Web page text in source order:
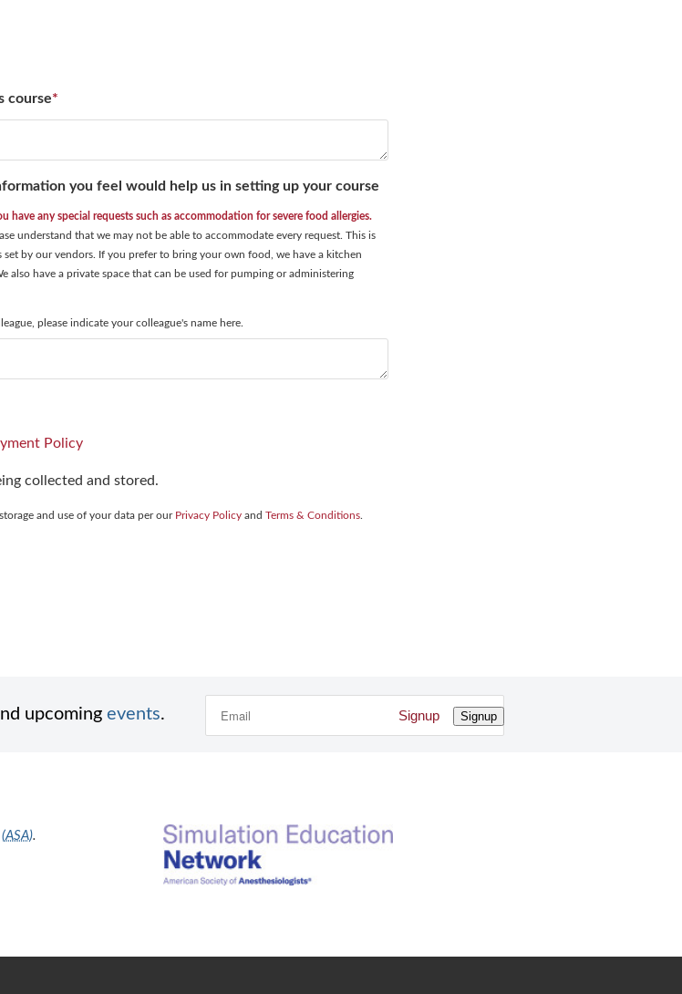
course*
you feel would help us in setting up your course
have any special requests such as accommodation for severe food allergies.
understand that we may not be able to accommodate every request. This is
by our vendors. If you prefer to bring your own food, we have a kitchen
also have a private space that can be used for pumping or administering
please indicate your colleague's name here.
Policy
collected and stored.
and use of your data per our Privacy Policy andTerms & Conditions
upcoming events. Signup Signup
ASA).